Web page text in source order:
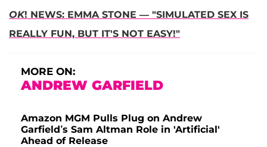
OK! NEWS: EMMA STONE — "SIMULATED SEX IS
REALLY FUN, BUT IT'S NOT EASY!"
MORE ON:
ANDREW GARFIELD
Amazon MGM Pulls Plug on Andrew
Garfield’s Sam Altman Role in 'Artificial'
Ahead of Release